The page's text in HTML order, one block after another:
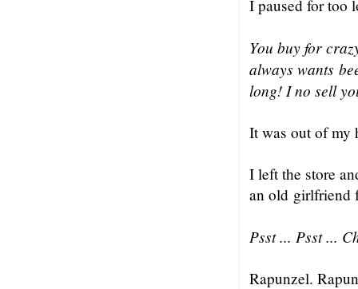
I paused for too
You buy for
always wants
long! I no sell
It was out of my
I left the store
an old girlfriend
Psst ... Psst ...
Rapunzel.